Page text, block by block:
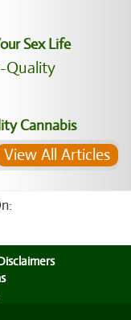
Sex Life
Cannabis
View All Articles